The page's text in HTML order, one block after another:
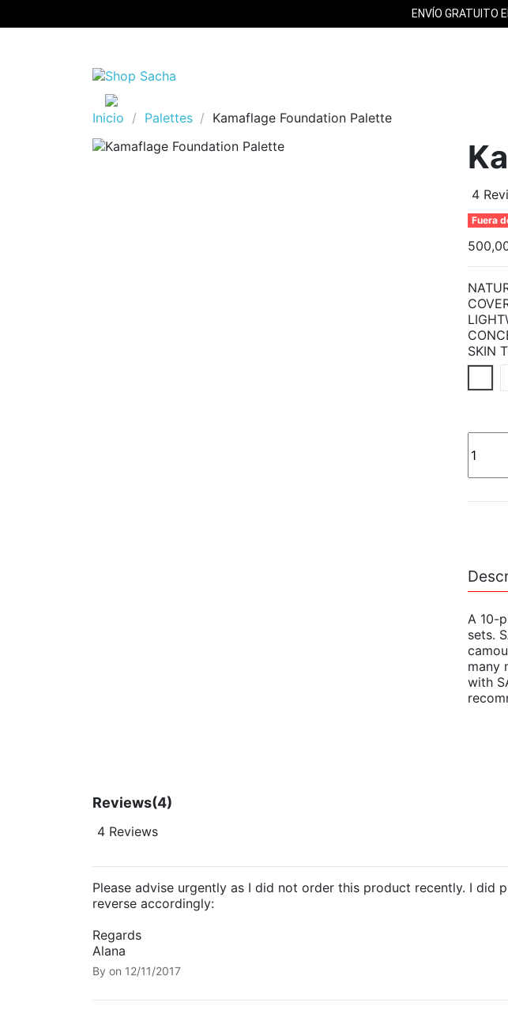
ENVÍO GRATUITO
Inicio
Palettes Kamaflage Foundation Palette
4
Fuera
SKIN
A 10-
sets.
many
with
Reviews(4)
4 Reviews
Please advise urgently as I did not order this product recently. I did
reverse accordingly:
Regards
Alana
By on 12/11/2017